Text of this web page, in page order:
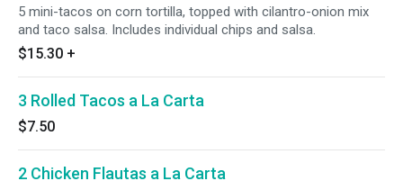
5 mini-tacos on corn tortilla, topped with cilantro-onion mix
and taco salsa. Includes individual chips and salsa.
$15.30 +
3 Rolled Tacos a La Carta
$7.50
2 Chicken Flautas a La Carta